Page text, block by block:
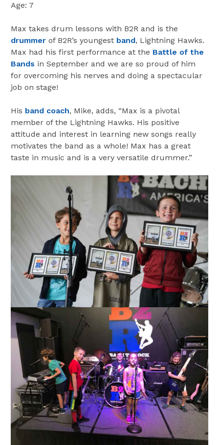
Age: 7
Max takes drum lessons with B2R and is the
drummer of B2R’s youngest band, Lightning Hawks.
Max had his first performance at the Battle of the
Bands in September and we are so proud of him
for overcoming his nerves and doing a spectacular
job on stage!
His band coach, Mike, adds, “Max is a pivotal
member of the Lightning Hawks. His positive
attitude and interest in learning new songs really
motivates the band as a whole! Max has a great
taste in music and is a very versatile drummer.”